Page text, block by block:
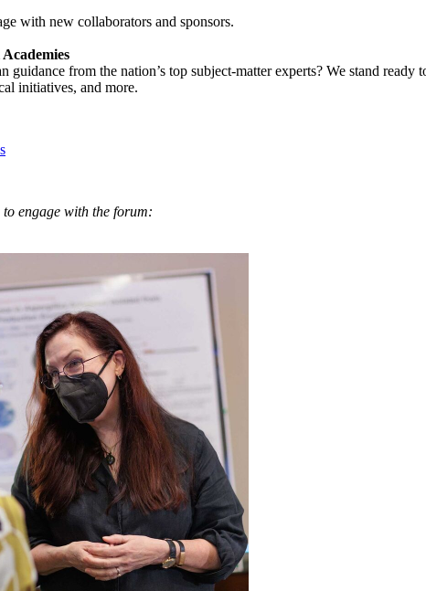
with new collaborators and sponsors.
from the nation’s top subject-matter experts? We stand
initiatives, and more.
engage with the forum: